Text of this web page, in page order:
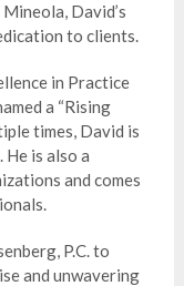
David’s
to clients.
in Practice
a “Rising
times, David is
is also a
and comes
P.C. to
and unwavering